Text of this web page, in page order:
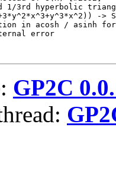
1/3rd hyperbolic
->
in acosh / asinh
error
GP2C